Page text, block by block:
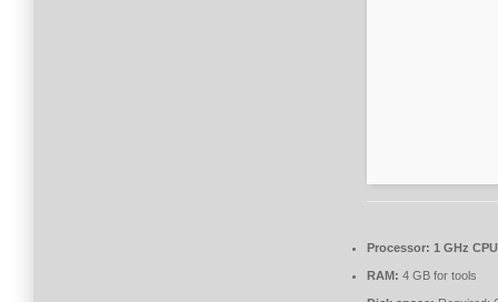
Processor: 1 GHz
RAM: 4 GB for tools